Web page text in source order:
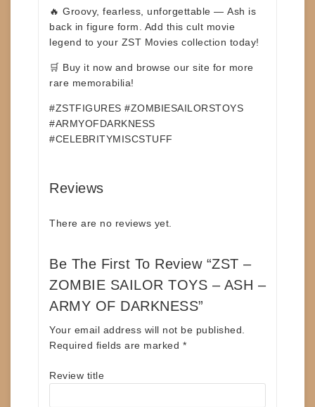
🔥 Groovy, fearless, unforgettable — Ash is
back in figure form.
Add this cult movie
legend to your ZST Movies collection today!
🛒 Buy it now and browse our site for more
rare memorabilia!
#ZSTFIGURES #ZOMBIESAILORSTOYS
#ARMYOFDARKNESS
#CELEBRITYMISCSTUFF
Reviews
There are no reviews yet.
Be The First To Review “ZST –
ZOMBIE SAILOR TOYS – ASH –
ARMY OF DARKNESS”
Your email address will not be published.
Required fields are marked *
Review title